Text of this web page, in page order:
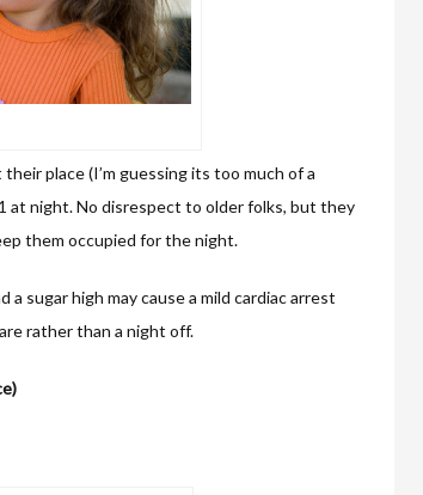
place (I’m guessing its too much of a
at night. No disrespect to older folks, but they
them occupied for the night.
sugar high may cause a mild cardiac arrest
rather than a night off.